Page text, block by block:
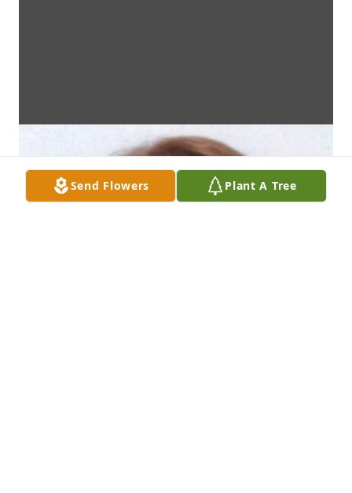
Send Flowers Plant A Tree